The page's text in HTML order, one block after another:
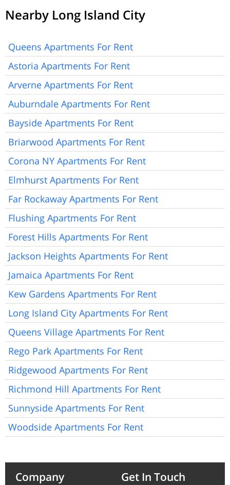
Nearby Long Island City
Queens Apartments For Rent
Astoria Apartments For Rent
Arverne Apartments For Rent
Auburndale Apartments For Rent
Bayside Apartments For Rent
Briarwood Apartments For Rent
Corona NY Apartments For Rent
Elmhurst Apartments For Rent
Far Rockaway Apartments For Rent
Flushing Apartments For Rent
Forest Hills Apartments For Rent
Jackson Heights Apartments For Rent
Jamaica Apartments For Rent
Kew Gardens Apartments For Rent
Long Island City Apartments For Rent
Queens Village Apartments For Rent
Rego Park Apartments For Rent
Ridgewood Apartments For Rent
Richmond Hill Apartments For Rent
Sunnyside Apartments For Rent
Woodside Apartments For Rent
Company Get In Touch